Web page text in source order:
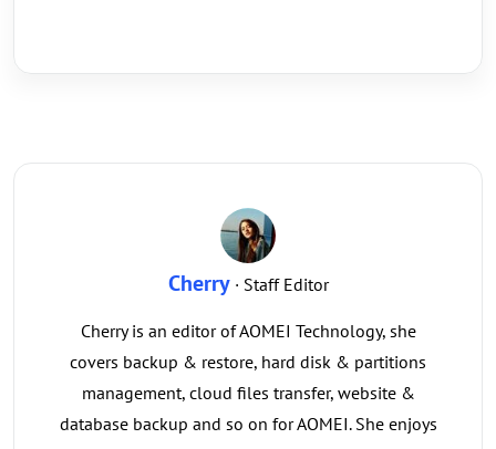
Cherry· Staff Editor
Cherry is an editor of AOMEI Technology, she
covers backup & restore, hard disk & partitions
management, cloud files transfer, website &
database backup and so on for AOMEI. She enjoys